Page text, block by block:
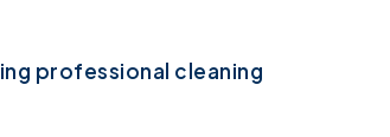
professional cleaning